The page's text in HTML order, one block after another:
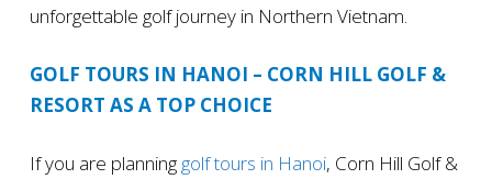
unforgettable golf journey in Northern Vietnam.
GOLF TOURS IN HANOI – CORN HILL GOLF &
RESORT AS A TOP CHOICE
If you are planning golf tours in Hanoi, Corn Hill Golf &